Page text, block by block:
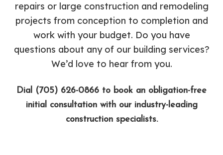
repairs or large construction and remodeling
projects from conception to completion and
work with your budget. Do you have
questions about any of our building services?
We’d love to hear from you.
Dial (705) 626-0866 to book an obligation-free
initial consultation with our industry-leading
construction specialists.